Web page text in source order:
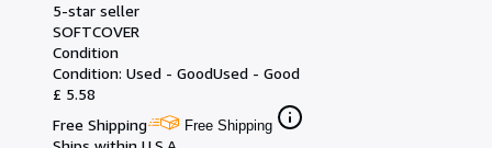
5-star seller
SOFTCOVER
Condition
Condition: Used - GoodUsed - Good
£ 5.58
Free Shipping
Free Shipping